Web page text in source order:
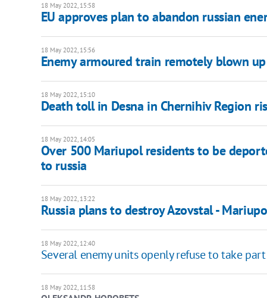
18 May 2022, 15:58
EU approves plan to abandon russian
18 May 2022, 15:56
Enemy armoured train remotely blown
18 May 2022, 15:10
Death toll in Desna in Chernihiv Region
18 May 2022, 14:05
Over 500 Mariupol residents to be
to russia
18 May 2022, 13:22
Russia plans to destroy Azovstal -
18 May 2022, 12:40
Several enemy units openly refuse to take
18 May 2022, 11:58